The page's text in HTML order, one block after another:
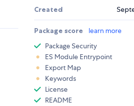
Created
Package score learn more
Package Security
ES Module Entrypoint
Export Map
Keywords
License
README